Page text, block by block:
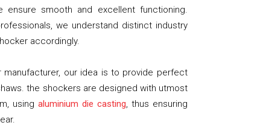
smooth and excellent functioning.
we understand distinct industry
accordingly.
our idea is to provide perfect
the shockers are designed with utmost
using aluminium die casting, thus ensuring